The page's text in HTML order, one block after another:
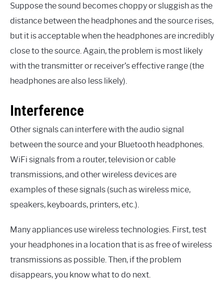
Suppose the sound becomes choppy or sluggish as the
distance between the headphones and the source rises,
but it is acceptable when the headphones are incredibly
close to the source. Again, the problem is most likely
with the transmitter or receiver’s effective range (the
headphones are also less likely).
Interference
Other signals can interfere with the audio signal
between the source and your Bluetooth headphones.
WiFi signals from a router, television or cable
transmissions, and other wireless devices are
examples of these signals (such as wireless mice,
speakers, keyboards, printers, etc.).
Many appliances use wireless technologies. First, test
your headphones in a location that is as free of wireless
transmissions as possible. Then, if the problem
disappears, you know what to do next.